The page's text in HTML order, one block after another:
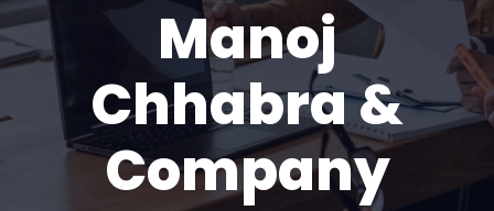
Manoj
Chhabra &
Company